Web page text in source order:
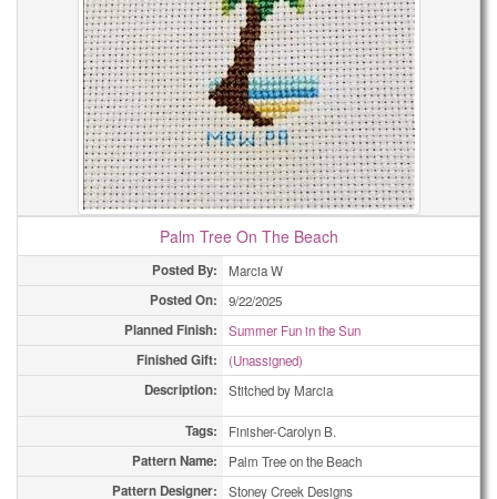
Palm Tree On The Beach
Posted By: Marcia W
Posted On: 9/22/2025
Planned Finish: Summer Fun in the Sun
Finished Gift: (Unassigned)
Description: Stitched by Marcia
Tags: Finisher-Carolyn B.
Pattern Name: Palm Tree on the Beach
Pattern Designer: Stoney Creek Designs